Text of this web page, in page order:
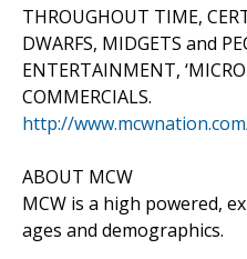
THROUGHOUT TIME,
DWARFS, MIDGETS and
ENTERTAINMENT,
COMMERCIALS.
http://
ABOUT MCW
MCW is a high powered,
ages and demographics.